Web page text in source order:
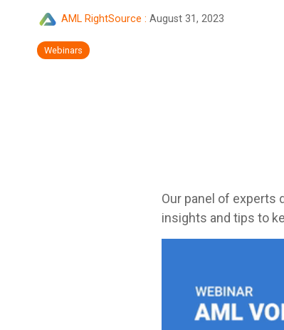
AML RightSource : August 31, 2023
Webinars
Our panel of experts
insights and tips to